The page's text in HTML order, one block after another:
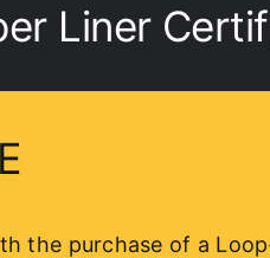
Liner
the purchase of a